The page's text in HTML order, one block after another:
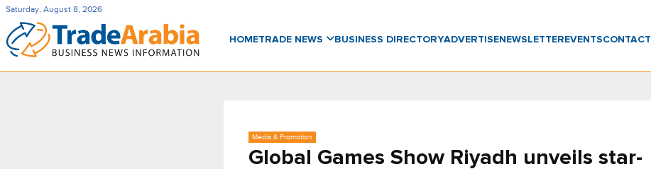
Saturday, August 8, 2026
HOMETRADE NEWS BUSINESS DIRECTORYADVERTISENEWSLETTER EVENTSCONTACT
Media & Promotion
Global Games Show Riyadh unveils star-